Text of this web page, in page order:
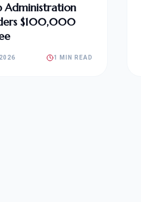
Administration
$100,000
1 MIN READ